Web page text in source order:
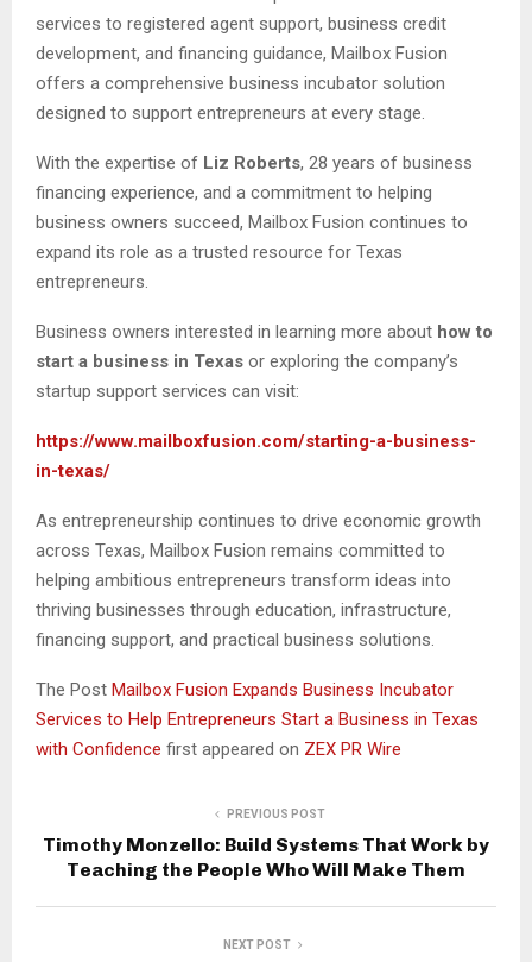
services to registered agent support, business credit
development, and financing guidance, Mailbox Fusion
offers a comprehensive business incubator solution
designed to support entrepreneurs at every stage.
With the expertise of Liz Roberts, 28 years of business
financing experience, and a commitment to helping
business owners succeed, Mailbox Fusion continues to
expand its role as a trusted resource for Texas
entrepreneurs.
Business owners interested in learning more about how to
start a business in Texas or exploring the company’s
startup support services can visit:
https://www.mailboxfusion.com/starting-a-business-
in-texas/
As entrepreneurship continues to drive economic growth
across Texas, Mailbox Fusion remains committed to
helping ambitious entrepreneurs transform ideas into
thriving businesses through education, infrastructure,
financing support, and practical business solutions.
The Post Mailbox Fusion Expands Business Incubator
Services to Help Entrepreneurs Start a Business in Texas
with Confidence first appeared on ZEX PR Wire
PREVIOUS POST
Timothy Monzello: Build Systems That Work by
Teaching the People Who Will Make Them
NEXT POST